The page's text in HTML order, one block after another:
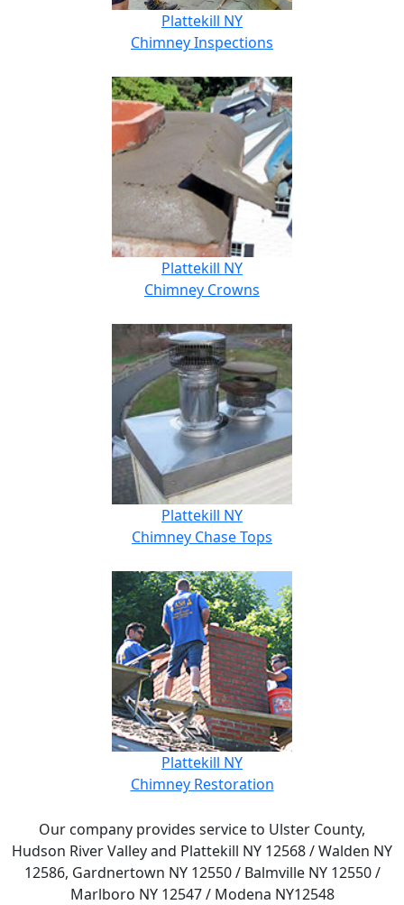
Plattekill NY
Chimney Inspections
Plattekill NY
Chimney Crowns
Plattekill NY
Chimney Chase Tops
Plattekill NY
Chimney Restoration
Our company provides service to Ulster County,
Hudson River Valley and Plattekill NY 12568 / Walden NY
12586, Gardnertown NY 12550 / Balmville NY 12550 /
Marlboro NY 12547 / Modena NY12548